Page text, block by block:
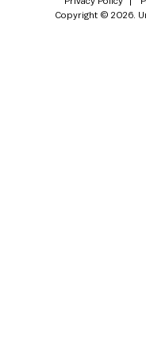
Copyright © 2026.